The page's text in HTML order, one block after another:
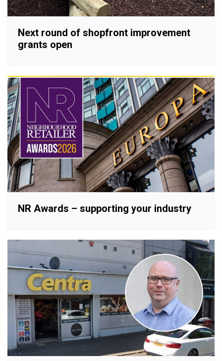
Next round of shopfront improvement
grants open
NR Awards – supporting your industry